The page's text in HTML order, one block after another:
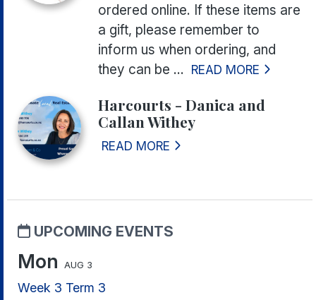
ordered online. If these items are
a gift, please remember to
inform us when ordering, and
they can be ... READ MORE
Harcourts - Danica and
Callan Withey
READ MORE
UPCOMING EVENTS
Mon AUG 3
Week 3 Term 3